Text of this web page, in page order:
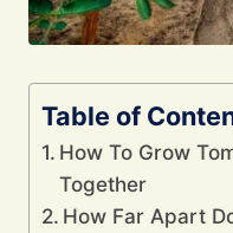
Table of
How To Grow
Together
How Far Apart